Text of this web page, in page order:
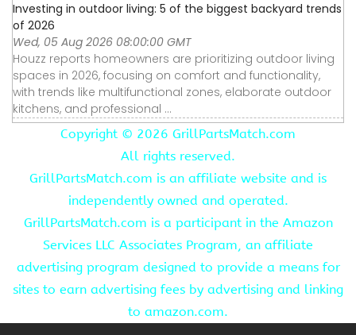
Investing in outdoor living: 5 of the biggest backyard trends
of 2026
Wed, 05 Aug 2026 08:00:00 GMT
Houzz reports homeowners are prioritizing outdoor living
spaces in 2026, focusing on comfort and functionality,
with trends like multifunctional zones, elaborate outdoor
kitchens, and professional ...
Copyright © 2026 GrillPartsMatch.com
All rights reserved.
GrillPartsMatch.com is an affiliate website and is
independently owned and operated.
GrillPartsMatch.com is a participant in the Amazon
Services LLC Associates Program, an affiliate
advertising program designed to provide a means for
sites to earn advertising fees by advertising and linking
to amazon.com.